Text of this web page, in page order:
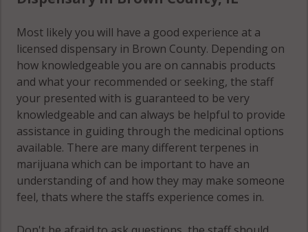
Most likely you will have a good experience at a
licensed dispensary in Brown County. Depending on
how knowledgeable you are on cannabis products
and what your recommended or seeking, the staff
your presented with is guaranteed to be very
knowledgeable and can always be helpful to provide
assistance in guiding through the medicinal options
available. There are many different terpenes in
marijuana which can be important to have an
understanding of and how they may make someone
feel, thats where the staffs experience comes in.